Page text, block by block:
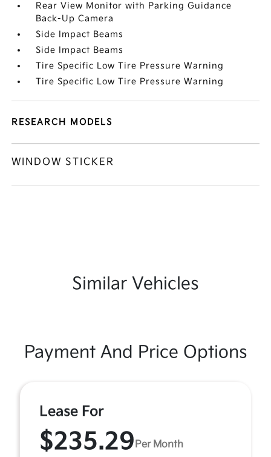
Rear View Monitor with Parking Guidance
Back-Up Camera
Side Impact Beams
Side Impact Beams
Tire Specific Low Tire Pressure Warning
Tire Specific Low Tire Pressure Warning
RESEARCH MODELS
WINDOW STICKER
Similar Vehicles
Payment And Price Options
Lease For
$235.29 Per Month